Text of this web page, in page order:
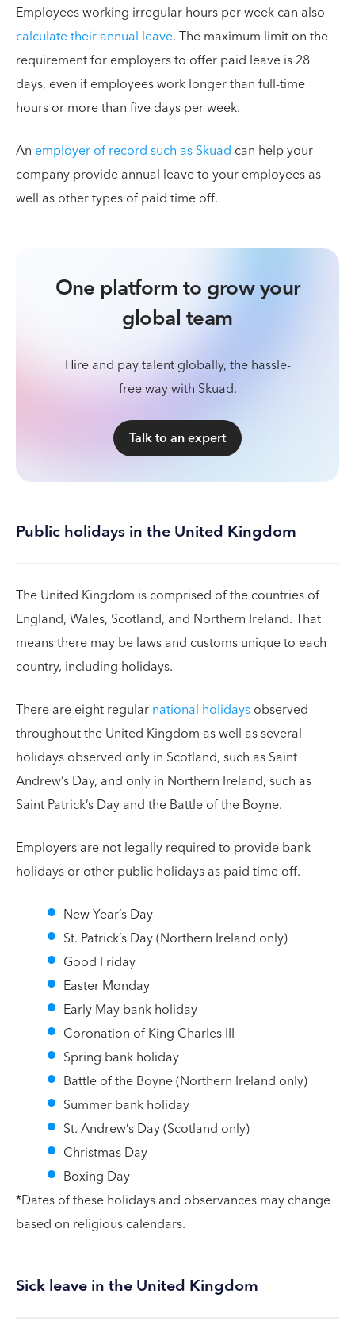
Employees working irregular hours per week can also
calculate their annual leave. The maximum limit on the
requirement for employers to offer paid leave is 28
days, even if employees work longer than full-time
hours or more than five days per week.
An employer of record such as Skuad can help your
company provide annual leave to your employees as
well as other types of paid time off.
One platform to grow your
global team
Hire and pay talent globally, the hassle-
free way with Skuad.
Talk to an expert
Public holidays in the United Kingdom
The United Kingdom is comprised of the countries of
England, Wales, Scotland, and Northern Ireland. That
means there may be laws and customs unique to each
country, including holidays.
There are eight regularnational holidaysobserved
throughout the United Kingdom as well as several
holidays observed only in Scotland, such as Saint
Andrew’s Day, and only in Northern Ireland, such as
Saint Patrick’s Day and the Battle of the Boyne.
Employers are not legally required to provide bank
holidays or other public holidays as paid time off.
New Year’s Day
St. Patrick’s Day (Northern Ireland only)
Good Friday
Easter Monday
Early May bank holiday
Coronation of King Charles III
Spring bank holiday
Battle of the Boyne (Northern Ireland only)
Summer bank holiday
St. Andrew’s Day (Scotland only)
Christmas Day
Boxing Day
*Dates of these holidays and observances may change
based on religious calendars.
Sick leave in the United Kingdom